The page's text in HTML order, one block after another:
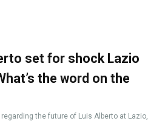
set for shock Lazio
the word on the
the future of Luis Alberto at Lazio,